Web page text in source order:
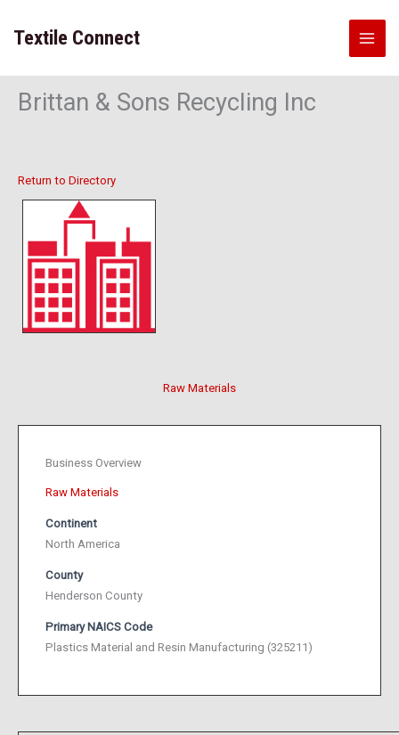
content
Textile Connect
Brittan & Sons Recycling Inc
Return to Directory
Raw Materials
Business Overview
Raw Materials
Continent
North America
County
Henderson County
Primary NAICS Code
Plastics Material and Resin Manufacturing (325211)